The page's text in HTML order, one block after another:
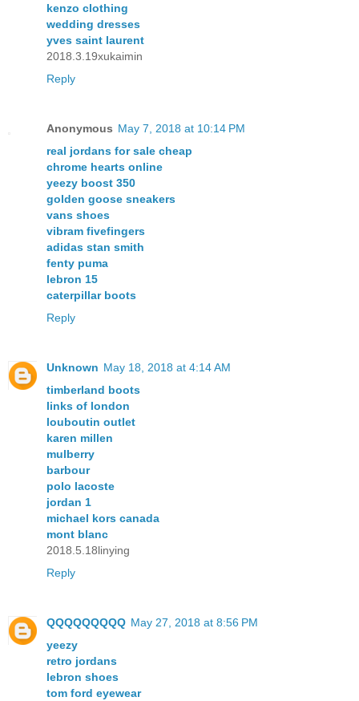
kenzo clothing
wedding dresses
yves saint laurent
2018.3.19xukaimin
Reply
Anonymous May 7, 2018 at 10:14 PM
real jordans for sale cheap
chrome hearts online
yeezy boost 350
golden goose sneakers
vans shoes
vibram fivefingers
adidas stan smith
fenty puma
lebron 15
caterpillar boots
Reply
Unknown May 18, 2018 at 4:14 AM
timberland boots
links of london
louboutin outlet
karen millen
mulberry
barbour
polo lacoste
jordan 1
michael kors canada
mont blanc
2018.5.18linying
Reply
QQQQQQQQQ May 27, 2018 at 8:56 PM
yeezy
retro jordans
lebron shoes
tom ford eyewear